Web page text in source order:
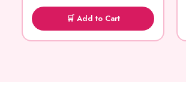
🛒 Add to Cart